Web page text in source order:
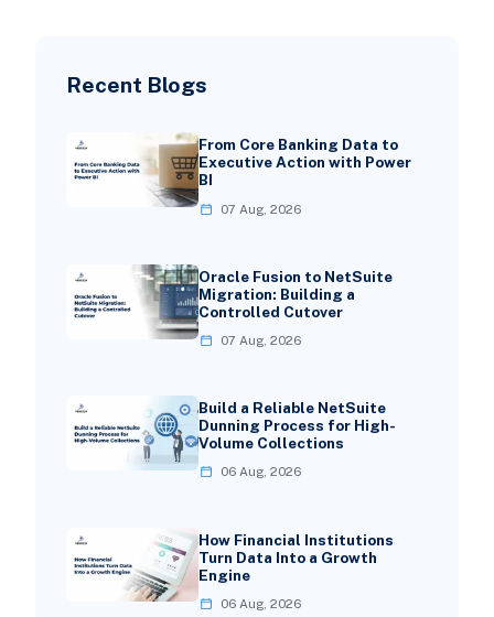
Recent Blogs
From Core Banking Data to
Executive Action with Power
BI
07 Aug, 2026
Oracle Fusion to NetSuite
Migration: Building a
Controlled Cutover
07 Aug, 2026
Build a Reliable NetSuite
Dunning Process for High-
Volume Collections
06 Aug, 2026
How Financial Institutions
Turn Data Into a Growth
Engine
06 Aug, 2026